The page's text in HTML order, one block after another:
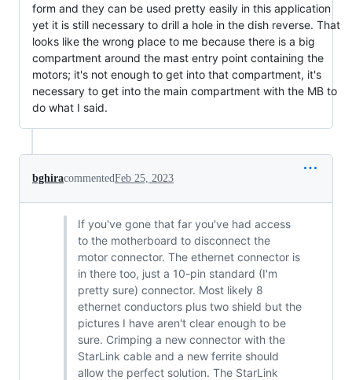
form and they can be used pretty easily in this application
yet it is still necessary to drill a hole in the dish reverse. That
looks like the wrong place to me because there is a big
compartment around the mast entry point containing the
motors; it's not enough to get into that compartment, it's
necessary to get into the main compartment with the MB to
do what I said.
bghiracommentedFeb 25, 2023
If you've gone that far you've had access
to the motherboard to disconnect the
motor connector. The ethernet connector is
in there too, just a 10-pin standard (I'm
pretty sure) connector. Most likely 8
ethernet conductors plus two shield but the
pictures I have aren't clear enough to be
sure. Crimping a new connector with the
StarLink cable and a new ferrite should
allow the perfect solution. The StarLink